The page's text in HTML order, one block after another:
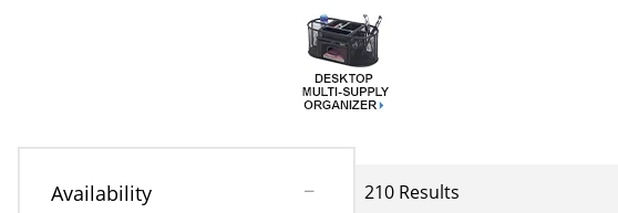
Availability 210 Results